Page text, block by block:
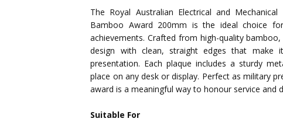
The Royal Australian Electrical and Mechanical
Bamboo Award 200mm is the ideal choice
achievements. Crafted from high-quality
design with clean, straight edges that make
presentation. Each plaque includes a sturdy
place on any desk or display. Perfect as military
award is a meaningful way to honour service and
Suitable For